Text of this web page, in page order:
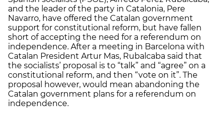
and the leader of the party in Catalonia, Pere
Navarro, have offered the Catalan government
support for constitutional reform, but have fallen
short of accepting the need for a referendum on
independence. After a meeting in Barcelona with
Catalan President Artur Mas, Rubalcaba said that
the socialists’ proposal is to “talk” and “agree” on a
constitutional reform, and then “vote on it”. The
proposal however, would mean abandoning the
Catalan government plans for a referendum on
independence.